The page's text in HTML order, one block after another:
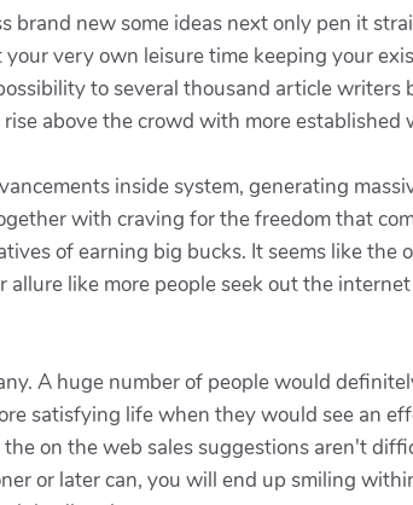
brand new some ideas next only pen it
very own leisure time keeping your
to several thousand article writers
above the crowd with more established
inside system, generating
with craving for the freedom that
of earning big bucks. It seems like the
like more people seek out the
A huge number of people would
satisfying life when they would see an
on the web sales suggestions aren't
or later can, you will end up smiling